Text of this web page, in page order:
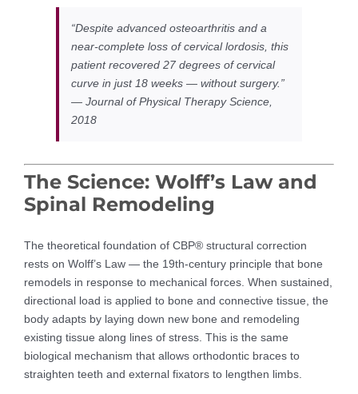
“Despite advanced osteoarthritis and a
near-complete loss of cervical lordosis, this
patient recovered 27 degrees of cervical
curve in just 18 weeks — without surgery.”
— Journal of Physical Therapy Science,
2018
The Science: Wolff’s Law and
Spinal Remodeling
The theoretical foundation of CBP® structural correction
rests on Wolff’s Law — the 19th-century principle that bone
remodels in response to mechanical forces. When sustained,
directional load is applied to bone and connective tissue, the
body adapts by laying down new bone and remodeling
existing tissue along lines of stress. This is the same
biological mechanism that allows orthodontic braces to
straighten teeth and external fixators to lengthen limbs.